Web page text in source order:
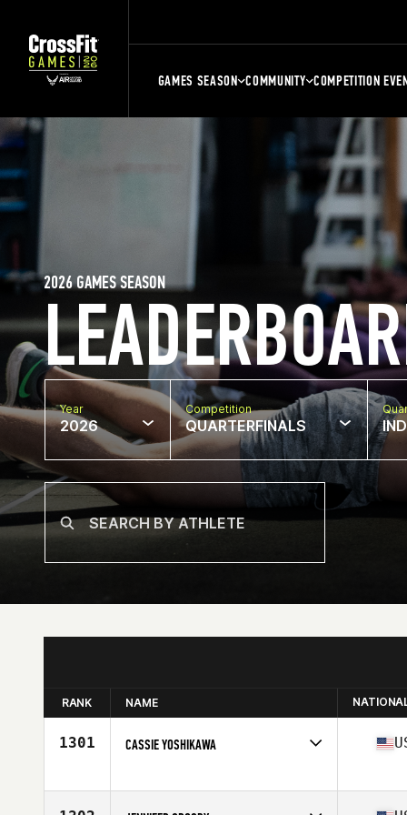
GAMES SEASON COMMUNITY COMPETITION
2026 GAMES SEASON
Year
2026
Competition
QUARTERFINALS
RANK NAME
1301 CASSIE YOSHIKAWA
Affiliate
Certus CrossFit